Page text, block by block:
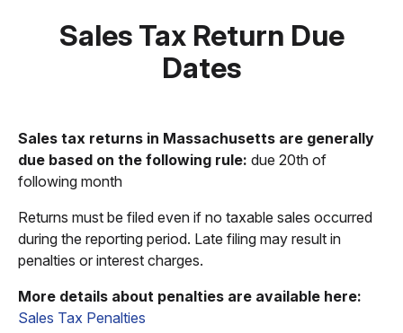
Sales Tax Return Due
Dates
Sales tax returns in Massachusetts are generally
due based on the following rule: due 20th of
following month
Returns must be filed even if no taxable sales occurred
during the reporting period. Late filing may result in
penalties or interest charges.
More details about penalties are available here:
Sales Tax Penalties